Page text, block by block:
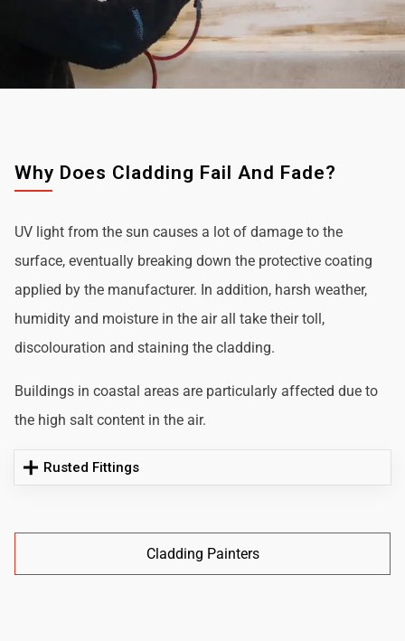
Why Does Cladding Fail And Fade?
UV light from the sun causes a lot of damage to the
surface, eventually breaking down the protective coating
applied by the manufacturer. In addition, harsh weather,
humidity and moisture in the air all take their toll,
discolouration and staining the cladding.
Buildings in coastal areas are particularly affected due to
the high salt content in the air.
Rusted Fittings
Cladding Painters